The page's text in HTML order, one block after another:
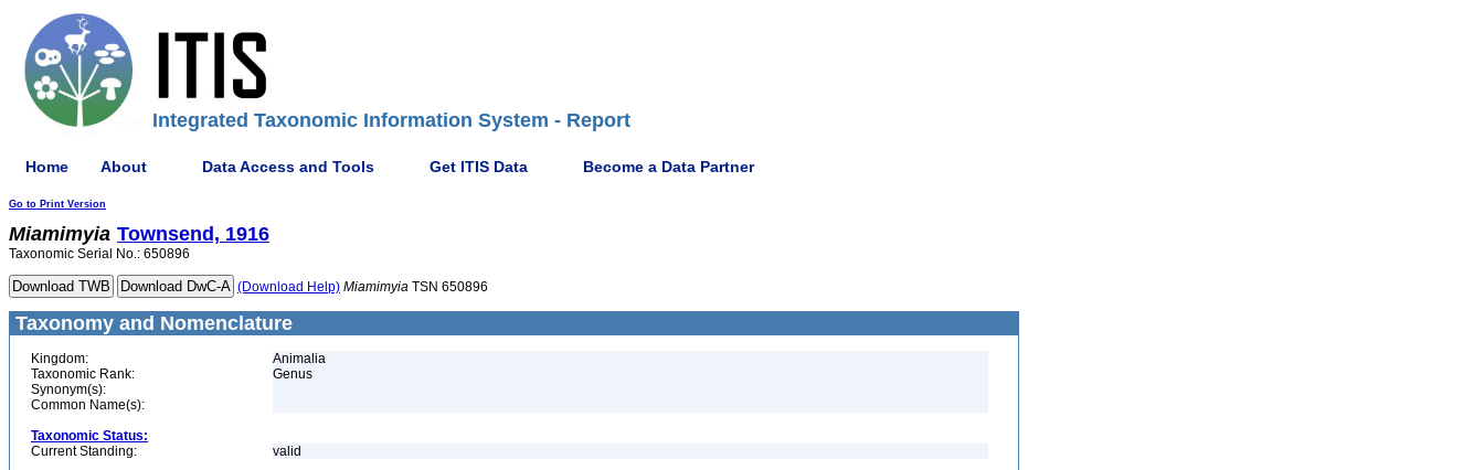
Integrated Taxonomic Information System - Report
Home About Data Access and Tools Get ITIS Data Become a Data Partner
Go to Print Version
Miamimyia Townsend, 1916
Taxonomic Serial No.: 650896
(Download Help) Miamimyia TSN 650896
Taxonomy and Nomenclature
Kingdom:
Animalia
Taxonomic Rank:
Genus
Synonym(s):
Common Name(s):
Taxonomic Status:
Current Standing:
valid